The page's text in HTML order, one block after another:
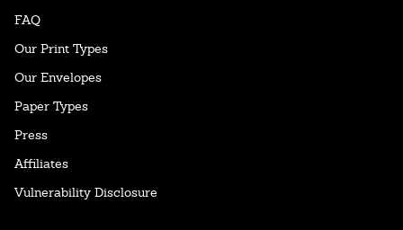
FAQ
Our Print Types
Our Envelopes
Paper Types
Press
Affiliates
Vulnerability Disclosure